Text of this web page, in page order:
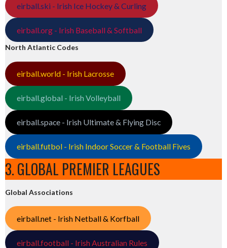
eirball.ski - Irish Ice Hockey & Curling
eirball.org - Irish Baseball & Softball
North Atlantic Codes
eirball.world - Irish Lacrosse
eirball.global - Irish Volleyball
eirball.space - Irish Ultimate & Flying Disc
eirball.futbol - Irish Indoor Soccer & Football Fives
3. GLOBAL PREMIER LEAGUES
Global Associations
eirball.net - Irish Netball & Korfball
eirball.football - Irish Australian Rules